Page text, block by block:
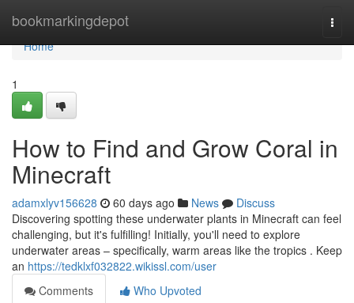
bookmarkingdepot
Home
Home
1
How to Find and Grow Coral in
Minecraft
adamxlyv156628 60 days ago News
Discuss
Discovering spotting these underwater plants in Minecraft can feel
challenging, but it's fulfilling! Initially, you'll need to explore
underwater areas – specifically, warm areas like the tropics . Keep
an https://tedklxf032822.wikissl.com/user
Comments
Who Upvoted